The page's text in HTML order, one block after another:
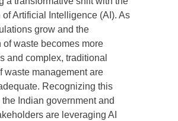
of Artificial Intelligence (AI). As
grow and the
of waste becomes more
and complex, traditional
waste management are
Recognizing this
Indian government and
are leveraging AI